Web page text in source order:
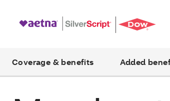
Coverage & benefits Added